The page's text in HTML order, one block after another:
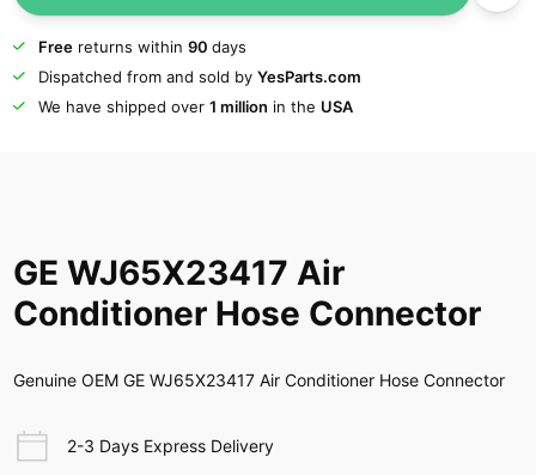
Freereturns within 90 days
Dispatched from and sold by YesParts.com
We have shipped over 1 million in the USA
GE WJ65X23417 Air
Conditioner Hose Connector
Genuine OEM GE WJ65X23417 Air Conditioner Hose Connector
2-3 Days Express Delivery